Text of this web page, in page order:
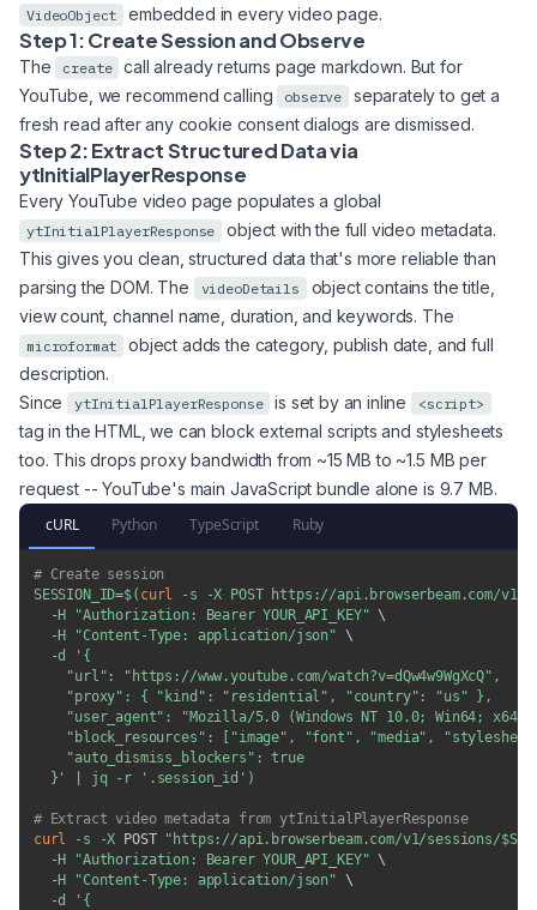
VideoObject embedded in every video page.
Step 1: Create Session and Observe
The create
call already returns page markdown. But for
YouTube, we recommend calling
observe
separately to get a
fresh read after any cookie consent dialogs are dismissed.
Step 2: Extract Structured Data via
ytInitialPlayerResponse
Every YouTube video page populates a global
ytInitialPlayerResponse
object with the full video metadata.
This gives you clean, structured data that's more reliable than
parsing the DOM. The
videoDetails
object contains the title,
view count, channel name, duration, and keywords. The
microformat
object adds the category, publish date, and full
description.
Since
ytInitialPlayerResponse is set by an inline <script>
tag in the HTML, we can block external scripts and stylesheets
too. This drops proxy bandwidth from ~15 MB to ~1.5 MB per
request -- YouTube's main JavaScript bundle alone is 9.7 MB.
cURL
Python TypeScript Ruby
# Create session
SESSION_ID=$( curl -s -X POST https://api.browserbeam.com/v1/
-H
"Authorization: Bearer YOUR_API_KEY" \
-H
"Content-Type: application/json" \
-d
'{
    "url": "https://www.youtube.com/watch?v=dQw4w9WgXcQ",
    "proxy": { "kind": "residential", "country": "us" },
"user_agent": "Mozilla/5.0 (Windows NT 10.0; Win64;
"block_resources": ["image", "font", "media",
    "auto_dismiss_blockers": true
  }'
jq -r '.session_id' )
# Extract video metadata from ytInitialPlayerResponse
curl
-s -X POST "https://api.browserbeam.com/v1/sessions/
-H
"Authorization: Bearer YOUR_API_KEY" \
-H
"Content-Type: application/json" \
-d
'{